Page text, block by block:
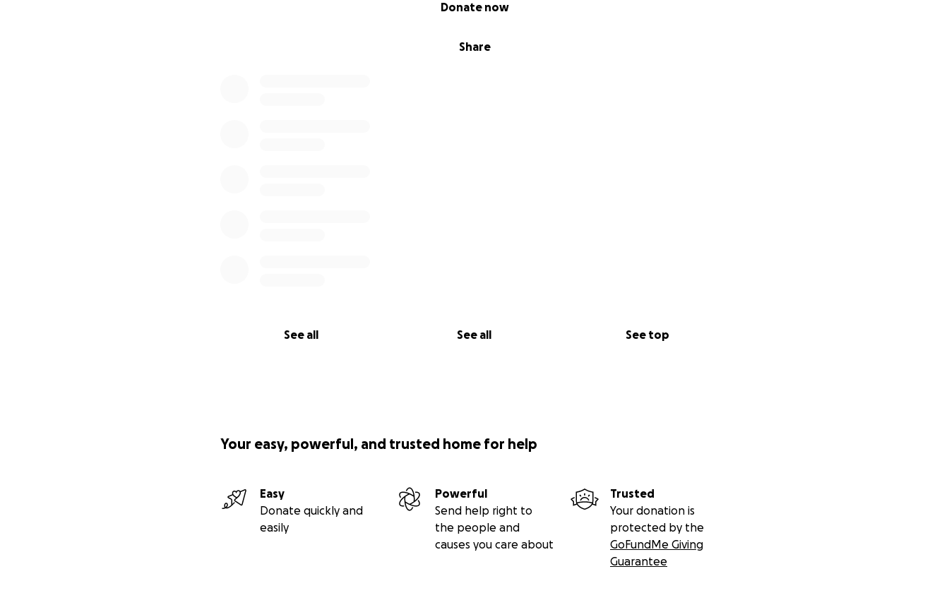
Share
Donate now
See all See all See top
Your easy, powerful, and trusted home for help
Easy
Donate quickly and
easily
Powerful
Send help right to
the people and
causes you care about
Trusted
Your donation is
protected by the
GoFundMe Giving
Guarantee